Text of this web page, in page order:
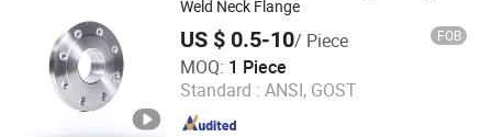
Weld Neck Flange
US $ 0.5-10/ Piece FOB
MOQ: 1 Piece
Standard : ANSI, GOST
Hebei Shengya Pipe Fittings Co., Ltd
Hebei , China Since 2026